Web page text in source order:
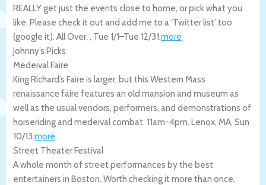
REALLY get just the events close to home, or pick what you
like. Please check it out and add me to a ‘Twitter list’ too
(google it). All Over, , Tue 1/1–Tue 12/31.more
Johnny’s Picks
Medeival Faire
King Richard’s Faire is larger, but this Western Mass
renaissance faire features an old mansion and museum as
well as the usual vendors, performers, and demonstrations of
horseriding and medeival combat. 11am-4pm. Lenox, MA, Sun
10/13.more
Street Theater Festival
A whole month of street performances by the best
entertainers in Boston. Worth checking it more than once,